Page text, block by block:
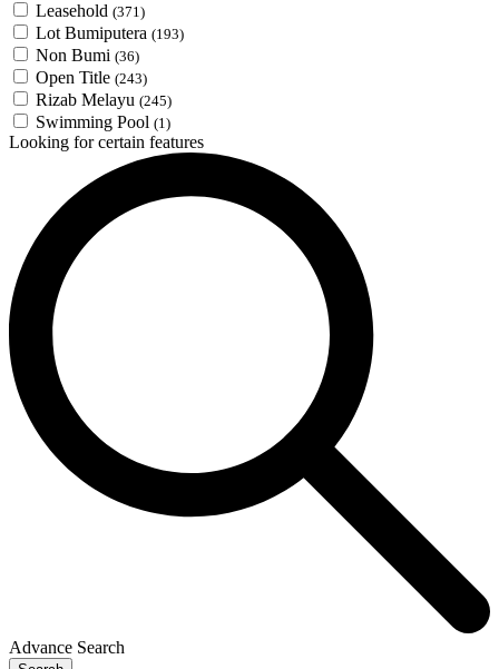
Leasehold (371)
Lot Bumiputera (193)
Non Bumi (36)
Open Title (243)
Rizab Melayu (245)
Swimming Pool (1)
Looking for certain features
Advance Search